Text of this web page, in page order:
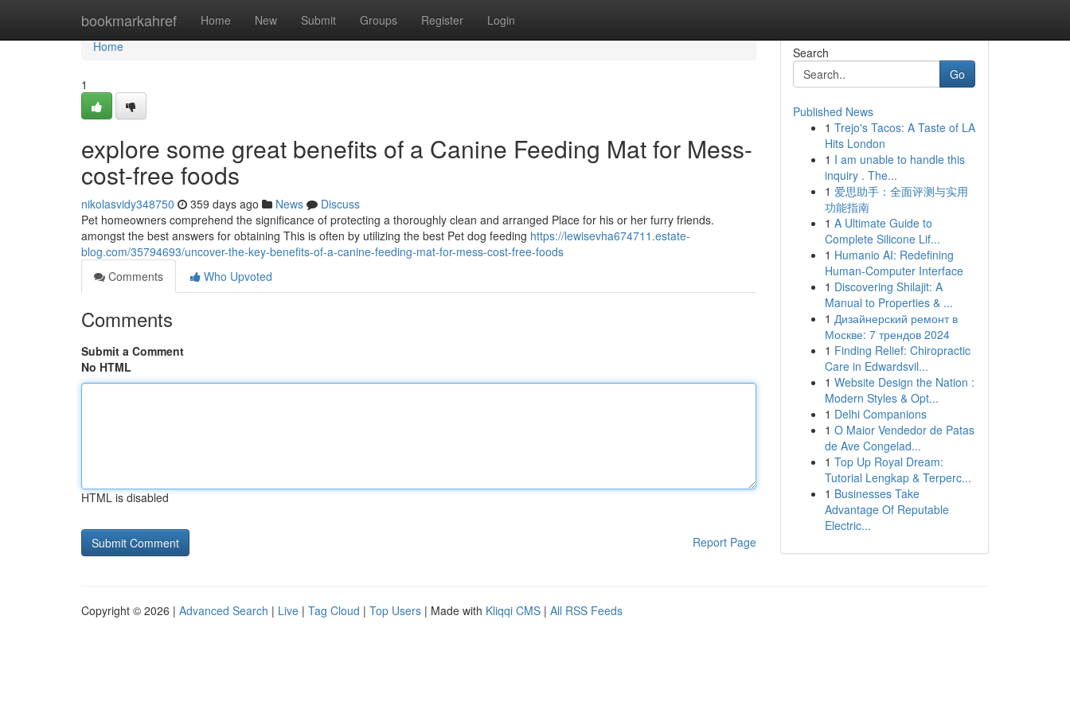
bookmarkahref Home New Submit Groups Register Login
Home
Home
1
explore some great benefits of a Canine Feeding Mat for Mess-
cost-free foods
nikolasvidy348750 359 days ago News
Discuss
Pet homeowners comprehend the significance of protecting a thoroughly clean and arranged Place for his or her furry friends.
amongst the best answers for obtaining This is often by utilizing the best Pet dog feeding https://lewisevha674711.estate-
blog.com/35794693/uncover-the-key-benefits-of-a-canine-feeding-mat-for-mess-cost-free-foods
Comments
Who Upvoted
Comments
Submit a Comment
No HTML
HTML is disabled
Report Page
Search
Go
Published News
1 Trejo's Tacos: A Taste of LA
Hits London
1 I am unable to handle this
inquiry . The...
1 爱思助手：全面评测与实用
功能指南
1 A Ultimate Guide to
Complete Silicone Lif...
1 Humanio AI: Redefining
Human-Computer Interface
1 Discovering Shilajit: A
Manual to Properties & ...
1 Дизайнерский ремонт в
Москве: 7 трендов 2024
1 Finding Relief: Chiropractic
Care in Edwardsvil...
1 Website Design the Nation :
Modern Styles & Opt...
1 Delhi Companions
1 O Maior Vendedor de Patas
de Ave Congelad...
1 Top Up Royal Dream:
Tutorial Lengkap & Terperc...
1 Businesses Take
Advantage Of Reputable
Electric...
Copyright © 2026 | Advanced Search | Live | Tag Cloud | Top Users | Made with Kliqqi CMS | All RSS Feeds